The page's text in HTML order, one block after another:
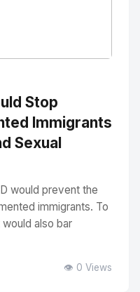
Stop
Immigrants
Sexual
would prevent the
immigrants. To
also bar
👁️ 0 Views